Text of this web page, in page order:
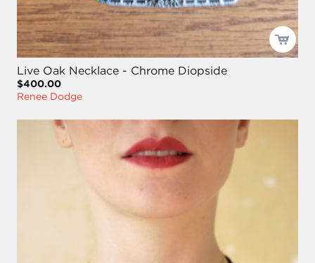
Live Oak Necklace - Chrome Diopside
$400.00
Renee Dodge